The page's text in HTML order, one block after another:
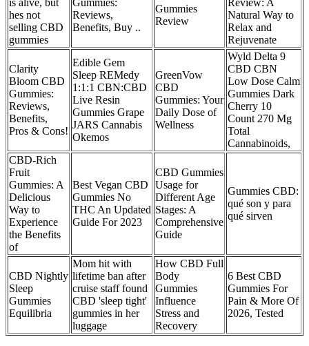
is alive, but
hes not
selling CBD
gummies
Gummies:
Reviews,
Benefits, Buy ..
Gummies
Review
Review: A
Natural Way to
Relax and
Rejuvenate
Clarity
Bloom CBD
Gummies:
Reviews,
Benefits,
Pros & Cons!
Edible Gem
Sleep REMedy
1:1:1 CBN:CBD
Live Resin
Gummies Grape
JARS Cannabis
Okemos
GreenVow
CBD
Gummies: Your
Daily Dose of
Wellness
Wyld Delta 9
CBD CBN
Low Dose Calm
Gummies Dark
Cherry 10
Count 270 Mg
Total
Cannabinoids,
CBD-Rich
Fruit
Gummies: A
Delicious
Way to
Experience
the Benefits
of
Best Vegan CBD
Gummies No
THC An Updated
Guide For 2023
CBD Gummies
Usage for
Different Age
Stages: A
Comprehensive
Guide
Gummies CBD:
qué son y para
qué sirven
CBD Nightly
Sleep
Gummies
Equilibria
Mom hit with
lifetime ban after
cruise staff found
CBD 'sleep tight'
gummies in her
luggage
How CBD Full
Body
Gummies
Influence
Stress and
Recovery
6 Best CBD
Gummies For
Pain & More Of
2026, Tested